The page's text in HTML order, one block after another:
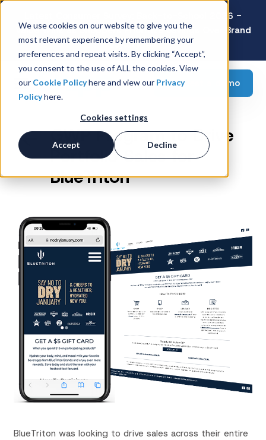
We use cookies on our website to give you the
most relevant experience by remembering your
preferences and repeat visits. By clicking “Accept”,
you consent to the use of ALL the cookies. View
our Cookie Policyhere and view our Privacy
Policyhere.
Cookies settings
Accept Decline
Latest Consumer Survey: Back-to-School 2026 -
Value Wins as Shoppers Prioritize Savings Over Brand
Loyalty
Request a demo
GWP Program to Drive
Portfolio Sales for
BlueTriton
BlueTriton was looking to drive sales across their entire